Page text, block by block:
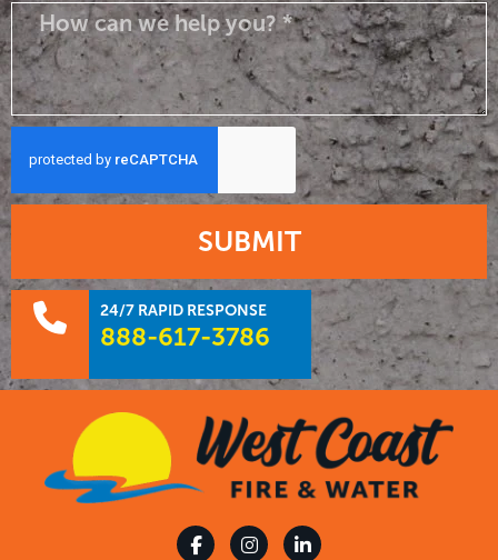
SUBMIT
24/7 RAPID RESPONSE
888-617-3786